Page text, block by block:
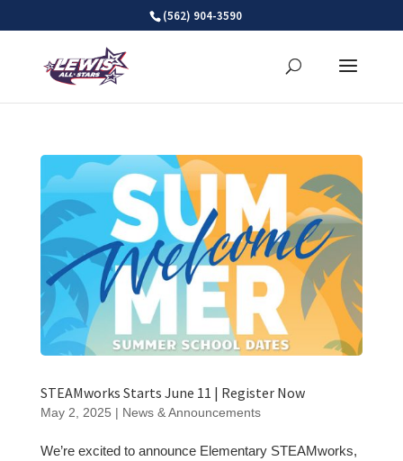
(562) 904-3590
STEAMworks Starts June 11 | Register Now
May 2, 2025 | News & Announcements
We’re excited to announce Elementary STEAMworks,